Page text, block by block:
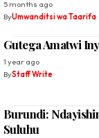
5 months ago
ByUmwanditsi wa Taarifa
Gutega Amatwi
1 year ago
ByStaff Write
Burundi:
Suluhu